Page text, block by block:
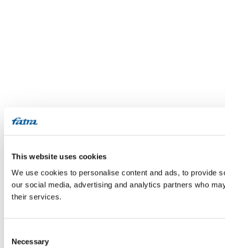
This website uses cookies
We use cookies to personalise content and ads, to provide
our social media, advertising and analytics partners who
their services.
Selection
Necessary